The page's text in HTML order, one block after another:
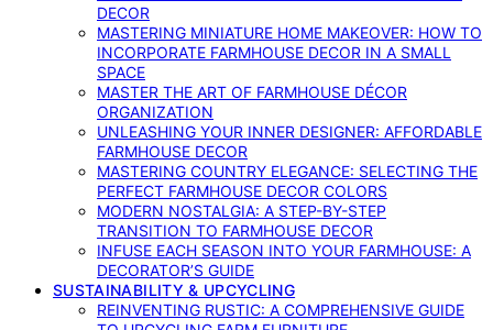
DECOR
MASTERING MINIATURE HOME MAKEOVER: HOW TO
INCORPORATE FARMHOUSE DECOR IN A SMALL
SPACE
MASTER THE ART OF FARMHOUSE DÉCOR
ORGANIZATION
UNLEASHING YOUR INNER DESIGNER: AFFORDABLE
FARMHOUSE DECOR
MASTERING COUNTRY ELEGANCE: SELECTING THE
PERFECT FARMHOUSE DECOR COLORS
MODERN NOSTALGIA: A STEP-BY-STEP
TRANSITION TO FARMHOUSE DECOR
INFUSE EACH SEASON INTO YOUR FARMHOUSE: A
DECORATOR’S GUIDE
SUSTAINABILITY & UPCYCLING
REINVENTING RUSTIC: A COMPREHENSIVE GUIDE